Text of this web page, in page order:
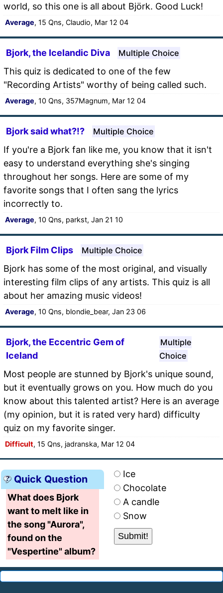
world, so this one is all about Björk. Good Luck!
Average, 15 Qns, Claudio, Mar 12 04
Bjork, the Icelandic Diva Multiple Choice
This quiz is dedicated to one of the few
"Recording Artists" worthy of being called such.
Average, 10 Qns, 357Magnum, Mar 12 04
Bjork said what?!? Multiple Choice
If you're a Bjork fan like me, you know that it isn't
easy to understand everything she's singing
throughout her songs. Here are some of my
favorite songs that I often sang the lyrics
incorrectly to.
Average, 10 Qns, parkst, Jan 21 10
Bjork Film Clips Multiple Choice
Bjork has some of the most original, and visually
interesting film clips of any artists. This quiz is all
about her amazing music videos!
Average, 10 Qns, blondie_bear, Jan 23 06
Bjork, the Eccentric Gem of
Iceland
Multiple
Choice
Most people are stunned by Bjork's unique sound,
but it eventually grows on you. How much do you
know about this talented artist? Here is an average
(my opinion, but it is rated very hard) difficulty
quiz on my favorite singer.
Difficult, 15 Qns, jadranska, Mar 12 04
Quick Question
What does Bjork
want to melt like in
the song "Aurora",
found on the
"Vespertine" album?
Ice
Chocolate
A candle
Snow